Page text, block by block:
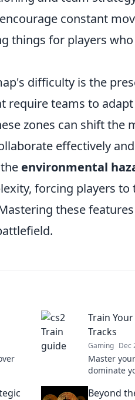
encourage constant
things for players
difficulty is the
require teams to
zones can shift the
effectively
environmental
forcing players
these
Train
Tracks
Gaming Dec
Master
dominate
status!
Beyond